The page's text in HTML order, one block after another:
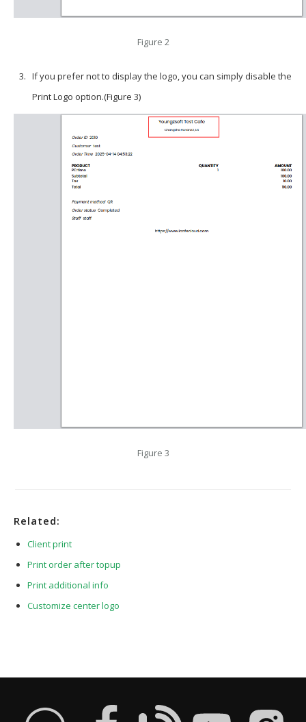
Figure 2
If you prefer not to display the logo, you can simply disable the
Print Logo option.(Figure 3)
Figure 3
Related:
Client print
Print order after topup
Print additional info
Customize center logo